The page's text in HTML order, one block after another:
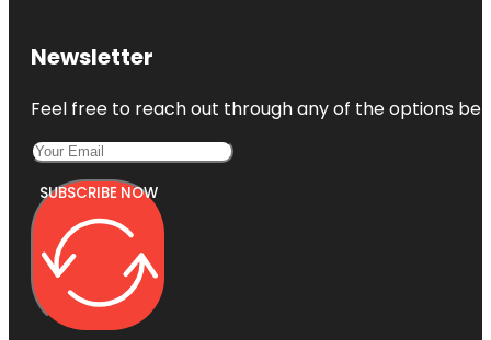
Newsletter
Feel free to reach out through any of the options
SUBSCRIBE NOW